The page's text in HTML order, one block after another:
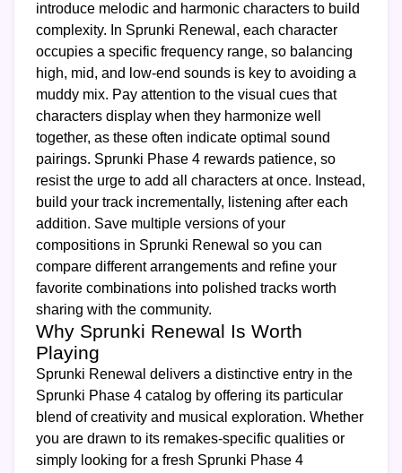
introduce melodic and harmonic characters to build
complexity. In Sprunki Renewal, each character
occupies a specific frequency range, so balancing
high, mid, and low-end sounds is key to avoiding a
muddy mix. Pay attention to the visual cues that
characters display when they harmonize well
together, as these often indicate optimal sound
pairings. Sprunki Phase 4 rewards patience, so
resist the urge to add all characters at once. Instead,
build your track incrementally, listening after each
addition. Save multiple versions of your
compositions in Sprunki Renewal so you can
compare different arrangements and refine your
favorite combinations into polished tracks worth
sharing with the community.
Why Sprunki Renewal Is Worth
Playing
Sprunki Renewal delivers a distinctive entry in the
Sprunki Phase 4 catalog by offering its particular
blend of creativity and musical exploration. Whether
you are drawn to its remakes-specific qualities or
simply looking for a fresh Sprunki Phase 4